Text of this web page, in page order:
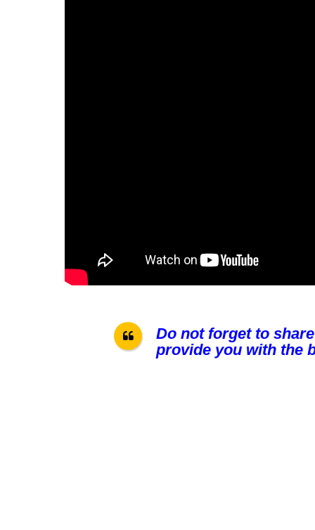
Do not forget to
provide you with the